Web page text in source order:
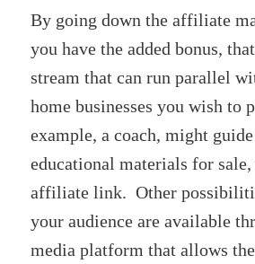
By going down the affiliate
you have the added bonus,
stream that can run parallel
home businesses you wish to
example, a coach, might
educational materials for
affiliate link. Other
your audience are available
media platform that allows